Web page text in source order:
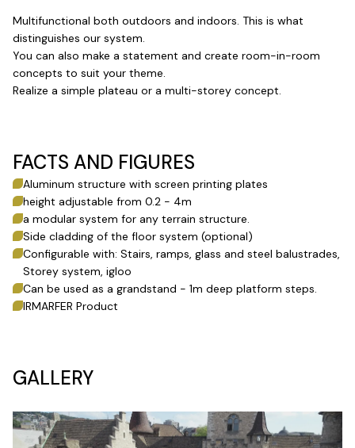
Multifunctional both outdoors and indoors. This is what
distinguishes our system.
You can also make a statement and create room-in-room
concepts to suit your theme.
Realize a simple plateau or a multi-storey concept.
FACTS AND FIGURES
Aluminum structure with screen printing plates
height adjustable from 0.2 - 4m
a modular system for any terrain structure.
Side cladding of the floor system (optional)
Configurable with: Stairs, ramps, glass and steel balustrades,
Storey system, igloo
Can be used as a grandstand - 1m deep platform steps.
IRMARFER Product
GALLERY